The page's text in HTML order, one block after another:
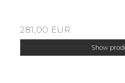
281,00 EUR
Show